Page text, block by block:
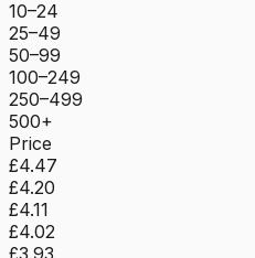
10–24
25–49
50–99
100–249
250–499
500+
Price
£4.47
£4.20
£4.11
£4.02
£3.93